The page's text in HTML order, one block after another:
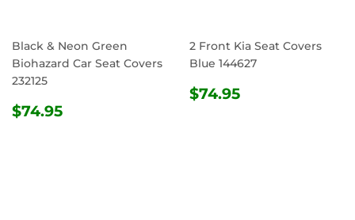
Black & Neon Green
Biohazard Car Seat Covers
232125
REGULAR
$74.95
2 Front Kia Seat Covers
Blue 144627
REGULAR
$74.95